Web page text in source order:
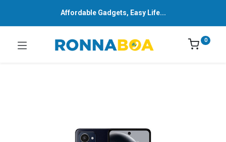
Affordable Gadgets, Easy Life...
0